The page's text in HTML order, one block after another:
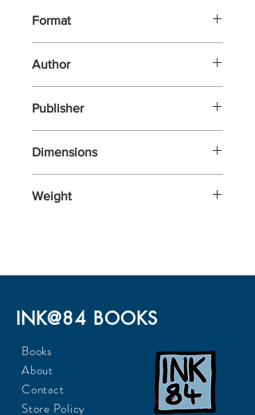
Format
Author
Publisher
Dimensions
Weight
INK@84 BOOKS
Books
About
Contact
Store Policy